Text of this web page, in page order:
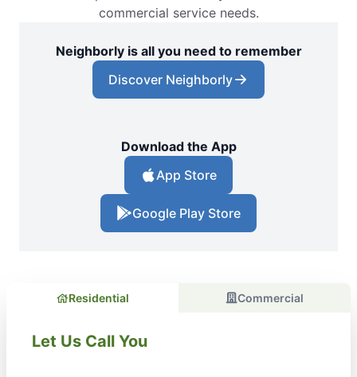
commercial service needs.
Neighborly is all you need to remember
Discover Neighborly
Download the App
App Store
Google Play Store
Residential Commercial
Let Us Call You